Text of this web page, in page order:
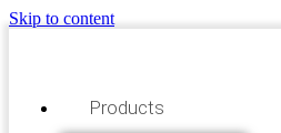
Skip to content
Products